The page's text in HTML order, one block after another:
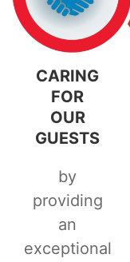
CARING
FOR
OUR
GUESTS
by
providing
an
exceptional